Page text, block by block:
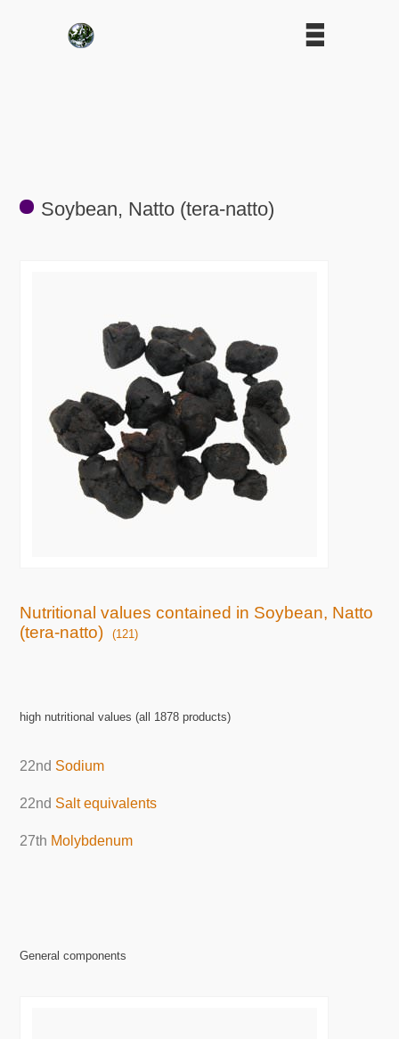
Soybean, Natto (tera-natto)
Nutritional values contained in Soybean, Natto
(tera-natto)
(121)
high nutritional values (all 1878 products)
22nd Sodium
22nd Salt equivalents
27th Molybdenum
General components